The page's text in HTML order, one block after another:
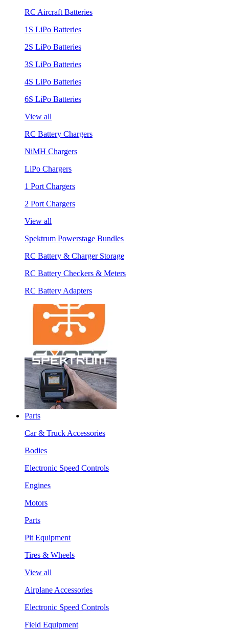
RC Aircraft Batteries
1S LiPo Batteries
2S LiPo Batteries
3S LiPo Batteries
4S LiPo Batteries
6S LiPo Batteries
View all
RC Battery Chargers
NiMH Chargers
LiPo Chargers
1 Port Chargers
2 Port Chargers
View all
Spektrum Powerstage Bundles
RC Battery & Charger Storage
RC Battery Checkers & Meters
RC Battery Adapters
Parts
Car & Truck Accessories
Bodies
Electronic Speed Controls
Engines
Motors
Parts
Pit Equipment
Tires & Wheels
View all
Airplane Accessories
Electronic Speed Controls
Field Equipment